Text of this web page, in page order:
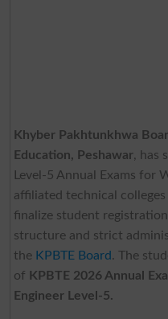
Khyber Pakhtunkhwa
Education, Peshawar, has
Level-5 Annual Exams for
affiliated technical
finalize student
structure and strict
the KPBTE Board. The
of KPBTE 2026 Annual
Engineer Level-5.